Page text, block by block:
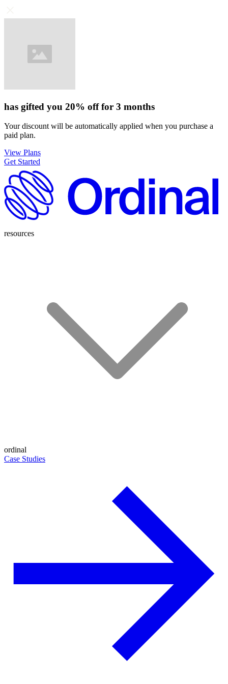
has gifted you 20% off for 3 months
Your discount will be automatically applied when you purchase a
paid plan.
View Plans
Get Started
resources
ordinal
Case Studies